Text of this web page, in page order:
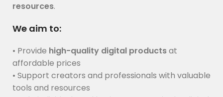
resources.
We aim to:
• Provide high-quality digital productsat
affordable prices
• Support creators and professionals with valuable
tools and resources